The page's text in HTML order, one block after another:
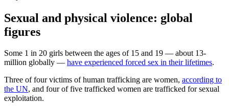
Sexual and physical violence: global
figures
Some 1 in 20 girls between the ages of 15 and 19 — about 13-
million globally — have experienced forced sex in their lifetimes.
Three of four victims of human trafficking are women, according to
the UN, and four of five trafficked women are trafficked for sexual
exploitation.